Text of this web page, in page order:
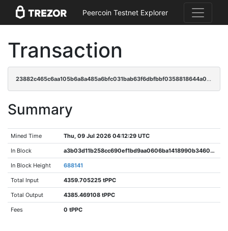
Peercoin Testnet Explorer
Transaction
23882c465c6aa105b6a8a485a6bfc031bab63f6dbfbbf0358818644a02102258
Summary
Mined Time Thu, 09 Jul 2026 04:12:29 UTC
In Block a3b03d11b258cc690ef1bd9aa0606ba1418990b34609949e25fa99cd41c245e2
In Block Height 688141
Total Input 4359.705225 tPPC
Total Output 4385.469108 tPPC
Fees 0 tPPC